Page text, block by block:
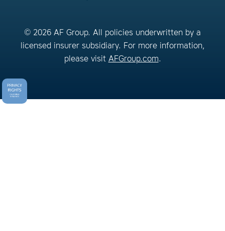
© 2026 AF Group. All policies underwritten by a
licensed insurer subsidiary. For more information,
please visit AFGroup.com.